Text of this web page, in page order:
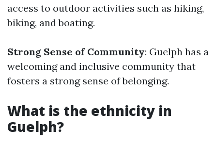
access to outdoor activities such as hiking,
biking, and boating.
Strong Sense of Community: Guelph has a
welcoming and inclusive community that
fosters a strong sense of belonging.
What is the ethnicity in
Guelph?